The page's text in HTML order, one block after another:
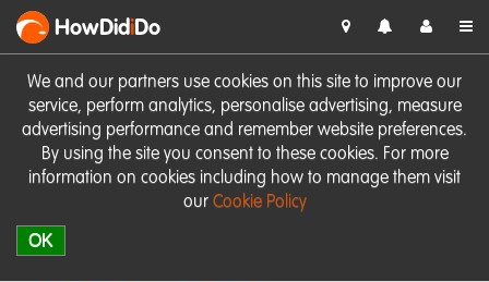
We and our partners use cookies on this site to improve our
service, perform analytics, personalise advertising, measure
advertising performance and remember website preferences.
By using the site you consent to these cookies. For more
information on cookies including how to manage them visit
our Cookie Policy
OK
HowDidiDo